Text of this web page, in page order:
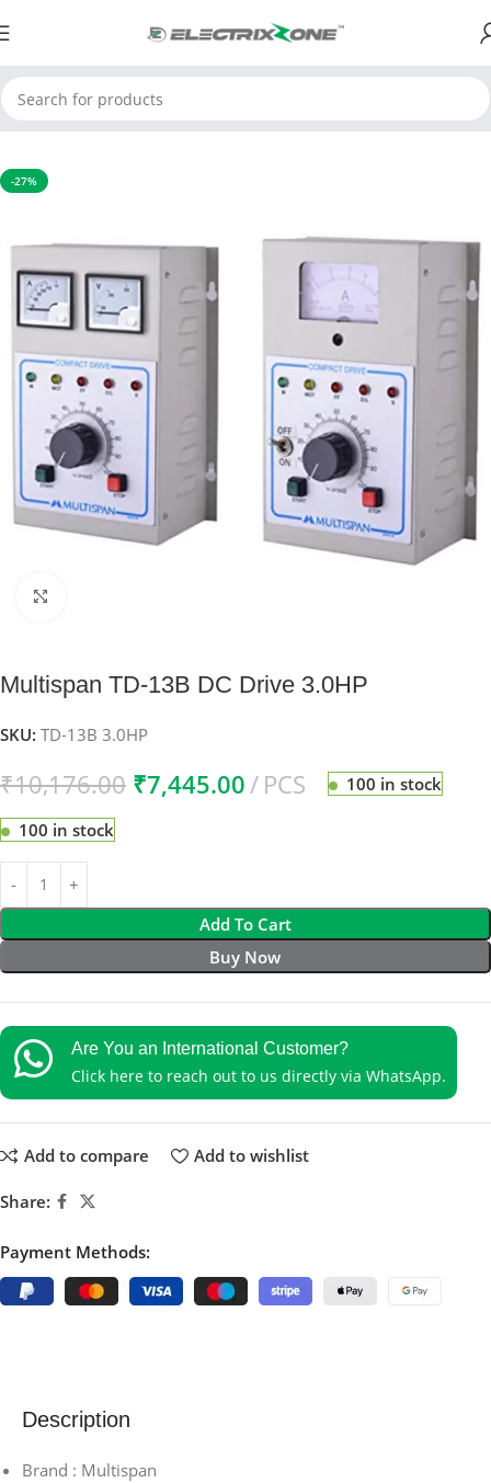
Home Automation Product DC Drive
-27%
Multispan TD-13B DC Drive 3.0HP
SKU: TD-13B 3.0HP
₹10,176.00 ₹7,445.00 PCS 100 in stock
100 in stock
Add To Cart
Buy Now
Are You an International Customer?
Click here to reach out to us directly via WhatsApp.
Add to compare Add to wishlist
Share:
Payment Methods:
Description
Brand : Multispan